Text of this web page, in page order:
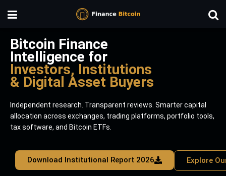
Bitcoin Finance
Intelligence for
Investors, Institutions
& Digital Asset Buyers
Independent research. Transparent reviews. Smarter capital
allocation across exchanges, trading platforms, portfolio tools,
tax software, and Bitcoin ETFs.
Download Institutional Report 2026 Explore